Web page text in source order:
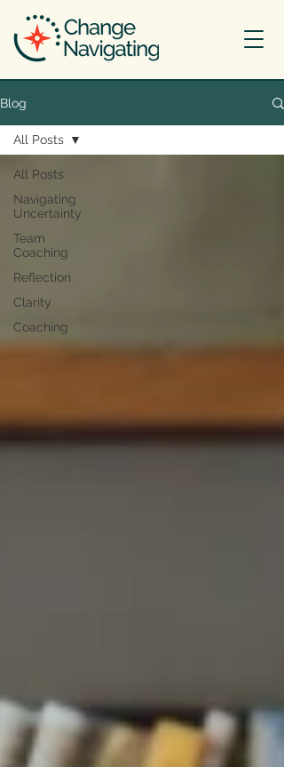
Blog
All Posts
Navigating
Uncertainty
Team
Coaching
Reflection
Clarity
Coaching
All Posts